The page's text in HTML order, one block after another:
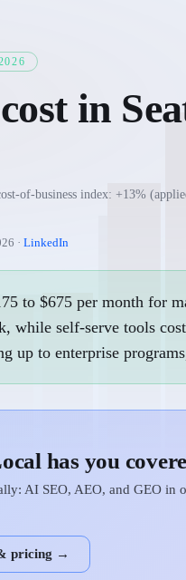
in
of-business index: +13%
· LinkedIn
to $675 per month for
while self-serve tools
up to enterprise
has you
AI SEO, AEO, and GEO
pricing →